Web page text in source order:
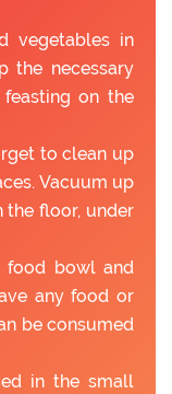
vegetables in
the necessary
on the
to clean up
Vacuum up
the floor, under
food bowl and
any food or
be consumed
in the small